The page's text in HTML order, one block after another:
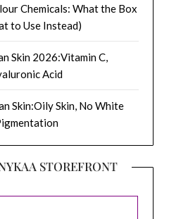
Chemicals: What the Box
to Use Instead)
Skin 2026:Vitamin C,
Acid
Skin:Oily Skin, No White
STOREFRONT